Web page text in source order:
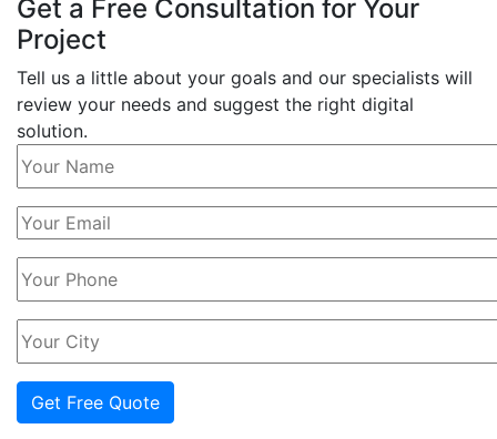
Get a Free Consultation for Your
Project
Tell us a little about your goals and our specialists will
review your needs and suggest the right digital
solution.
Get Free Quote